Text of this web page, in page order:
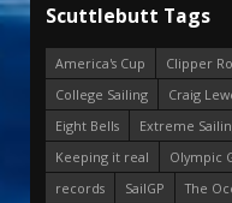
Scuttlebutt Tags
America's Cup
Clipper
College Sailing
Craig
Eight Bells
Extreme
Keeping it real
Olympic
records
SailGP The